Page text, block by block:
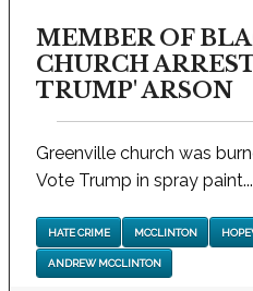
MEMBER OF
CHURCH
TRUMP' ARSON
Greenville church was
Vote Trump in spray paint...
HATE CRIME MCCLINTON
ANDREW MCCLINTON